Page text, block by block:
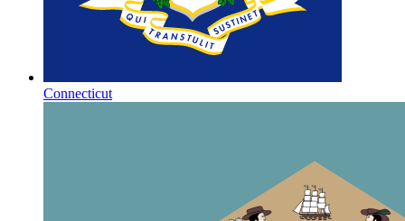
Connecticut